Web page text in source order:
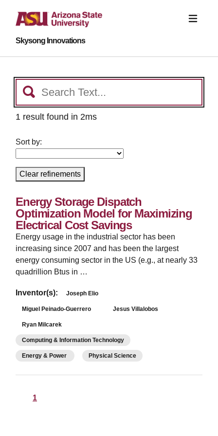
Skysong Innovations
1 result found in 2ms
Sort by:
Clear refinements
Energy Storage Dispatch
Optimization Model for Maximizing
Electrical Cost Savings
Energy usage in the industrial sector has been
increasing since 2007 and has been the largest
energy consuming sector in the US (e.g., at nearly 33
quadrillion Btus in …
Inventor(s): Joseph Elio
Miguel Peinado-Guerrero Jesus Villalobos
Ryan Milcarek
Computing & Information Technology
Energy & Power Physical Science
1